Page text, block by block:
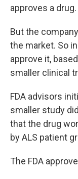
approves a drug.
But the
the market. So
approve it,
smaller clinical
FDA advisors
smaller study
that the drug
by ALS patient
The FDA